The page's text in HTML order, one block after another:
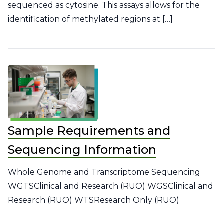
sequenced as cytosine. This assays allows for the
identification of methylated regions at […]
Sample Requirements and
Sequencing Information
Whole Genome and Transcriptome Sequencing
WGTSClinical and Research (RUO) WGSClinical and
Research (RUO) WTSResearch Only (RUO)